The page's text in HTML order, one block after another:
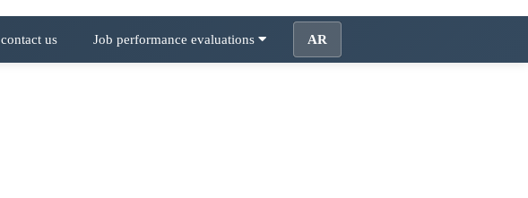
contact us Job performance evaluations AR